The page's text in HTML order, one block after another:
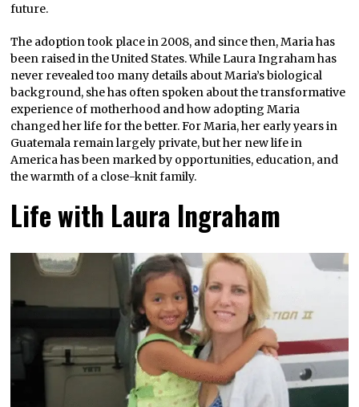
future.
The adoption took place in 2008, and since then, Maria has
been raised in the United States. While Laura Ingraham has
never revealed too many details about Maria’s biological
background, she has often spoken about the transformative
experience of motherhood and how adopting Maria
changed her life for the better. For Maria, her early years in
Guatemala remain largely private, but her new life in
America has been marked by opportunities, education, and
the warmth of a close-knit family.
Life with Laura Ingraham